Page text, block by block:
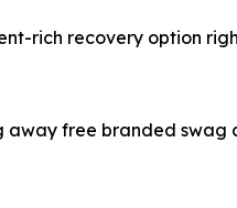
rich recovery option
away free branded swag